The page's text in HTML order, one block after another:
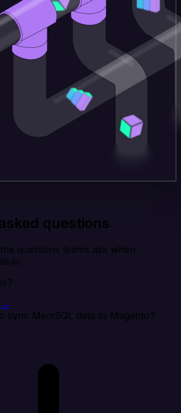
questions
questions teams ask when
→
sync MemSQL data to Magento?